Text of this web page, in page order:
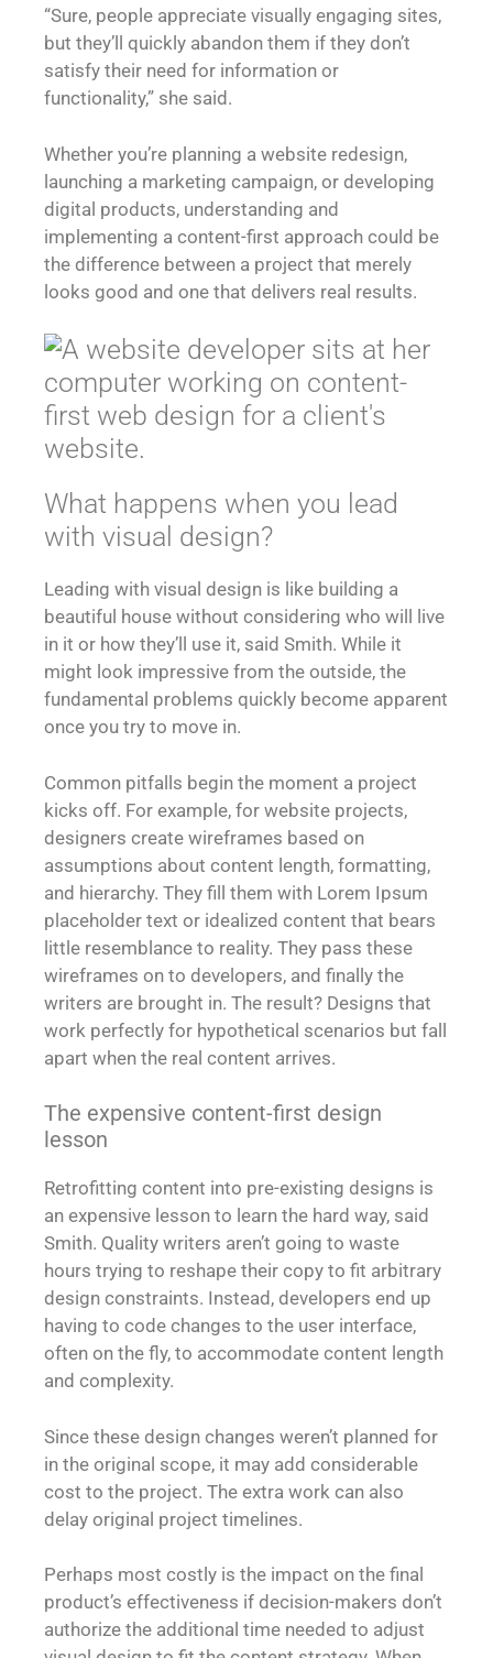
“Sure, people appreciate visually engaging sites,
but they’ll quickly abandon them if they don’t
satisfy their need for information or
functionality,” she said.
Whether you’re planning a website redesign,
launching a marketing campaign, or developing
digital products, understanding and
implementing a content-first approach could be
the difference between a project that merely
looks good and one that delivers real results.
What happens when you lead
with visual design?
Leading with visual design is like building a
beautiful house without considering who will live
in it or how they’ll use it, said Smith. While it
might look impressive from the outside, the
fundamental problems quickly become apparent
once you try to move in.
Common pitfalls begin the moment a project
kicks off. For example, for website projects,
designers create wireframes based on
assumptions about content length, formatting,
and hierarchy. They fill them with Lorem Ipsum
placeholder text or idealized content that bears
little resemblance to reality. They pass these
wireframes on to developers, and finally the
writers are brought in. The result? Designs that
work perfectly for hypothetical scenarios but fall
apart when the real content arrives.
The expensive content-first design
lesson
Retrofitting content into pre-existing designs is
an expensive lesson to learn the hard way, said
Smith. Quality writers aren’t going to waste
hours trying to reshape their copy to fit arbitrary
design constraints. Instead, developers end up
having to code changes to the user interface,
often on the fly, to accommodate content length
and complexity.
Since these design changes weren’t planned for
in the original scope, it may add considerable
cost to the project. The extra work can also
delay original project timelines.
Perhaps most costly is the impact on the final
product’s effectiveness if decision-makers don’t
authorize the additional time needed to adjust